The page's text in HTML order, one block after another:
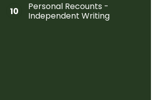
10
Personal Recounts -
Independent Writing